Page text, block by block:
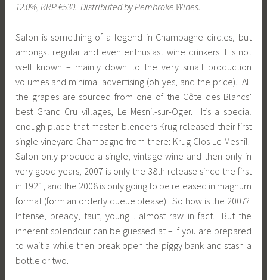
12.0%, RRP €530. Distributed by Pembroke Wines.
Salon is something of a legend in Champagne circles, but
amongst regular and even enthusiast wine drinkers it is not
well known – mainly down to the very small production
volumes and minimal advertising (oh yes, and the price). All
the grapes are sourced from one of the Côte des Blancs’
best Grand Cru villages, Le Mesnil-sur-Oger. It’s a special
enough place that master blenders Krug released their first
single vineyard Champagne from there: Krug Clos Le Mesnil.
Salon only produce a single, vintage wine and then only in
very good years; 2007 is only the 38th release since the first
in 1921, and the 2008 is only going to be released in magnum
format (form an orderly queue please). So how is the 2007?
Intense, bready, taut, young…almost raw in fact. But the
inherent splendour can be guessed at – if you are prepared
to wait a while then break open the piggy bank and stash a
bottle or two.